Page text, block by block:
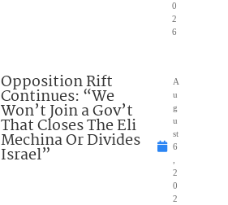
0
2
6
Opposition Rift
Continues: “We
Won’t Join a Gov’t
That Closes The Eli
Mechina Or Divides
Israel”
A
u
g
u
st
6
2
0
2